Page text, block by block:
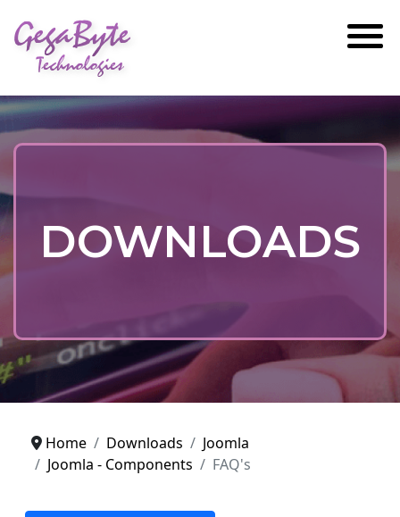
GegaByte
Technologies
DOWNLOADS
Home Downloads
Joomla
Joomla - Components
FAQ's